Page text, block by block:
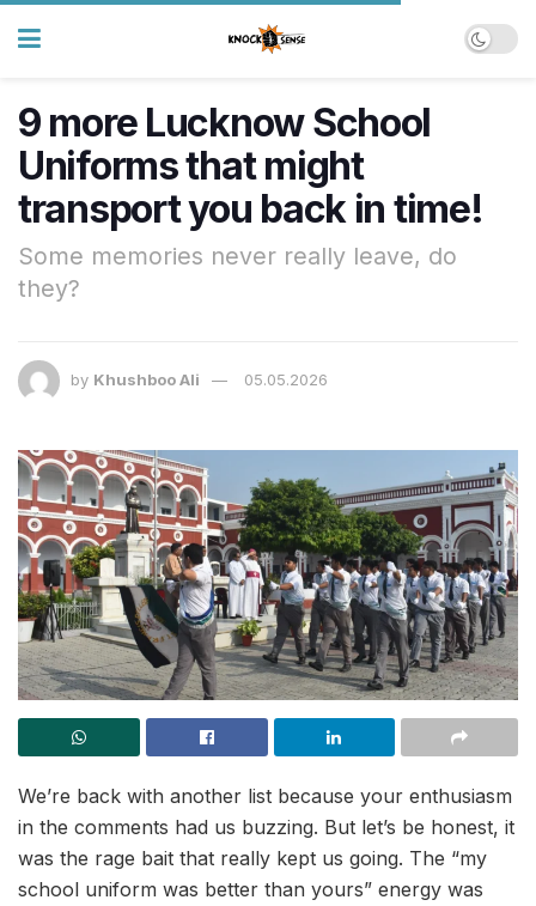
9 more Lucknow School
Uniforms that might
transport you back in time!
Some memories never really leave, do
they?
by Khushboo Ali 05.05.2026
We’re back with another list because your enthusiasm
in the comments had us buzzing. But let’s be honest, it
was the rage bait that really kept us going. The “my
school uniform was better than yours” energy was